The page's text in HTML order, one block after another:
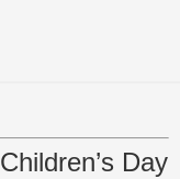
Day